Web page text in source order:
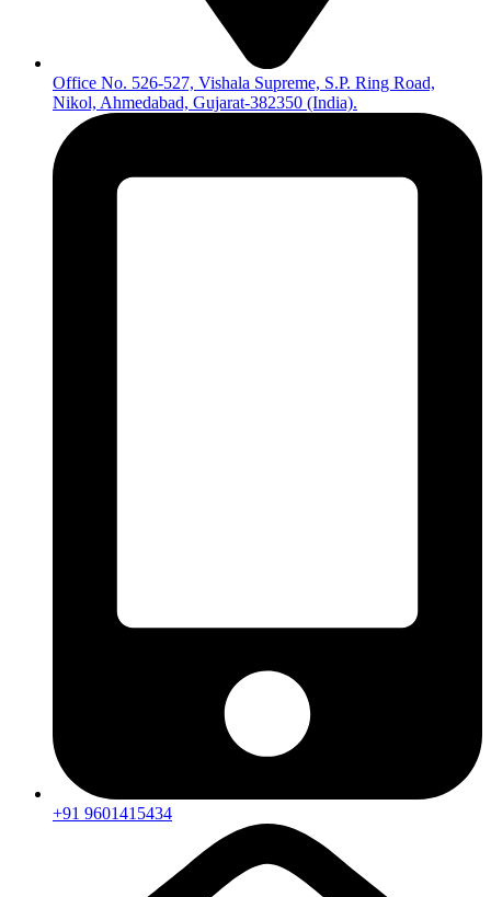
Office No. 526-527, Vishala Supreme, S.P. Ring Road,
Nikol, Ahmedabad, Gujarat-382350 (India).
+91 9601415434